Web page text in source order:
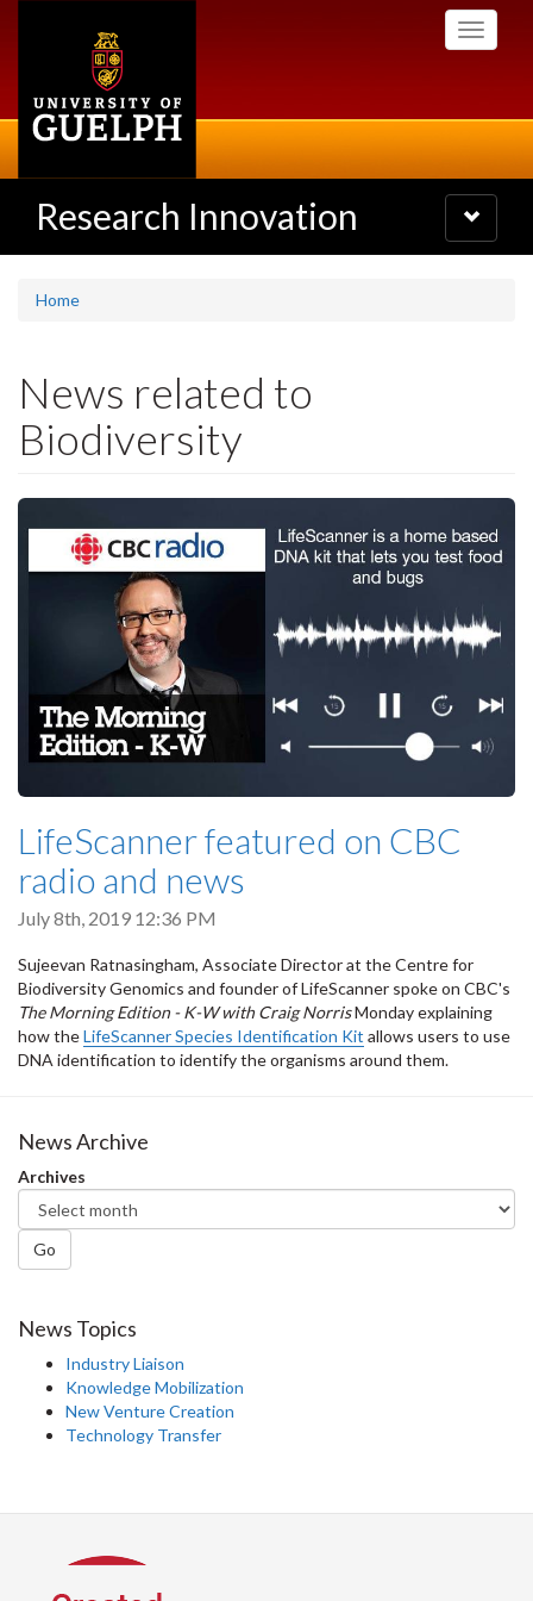
Toggle
Research Innovation
Toggle
navigation
Home
News related to
Biodiversity
LifeScanner featured on CBC
radio and news
July 8th, 2019 12:36 PM
Sujeevan Ratnasingham, Associate Director at the Centre for
Biodiversity Genomics and founder of LifeScanner spoke on CBC's
The Morning Edition - K-W with Craig NorrisMonday explaining
how theLifeScanner Species Identification Kit allows users to use
DNA identification to identify the organisms around them.
News Archive
Archives
Go
News Topics
Industry Liaison
Knowledge Mobilization
New Venture Creation
Technology Transfer